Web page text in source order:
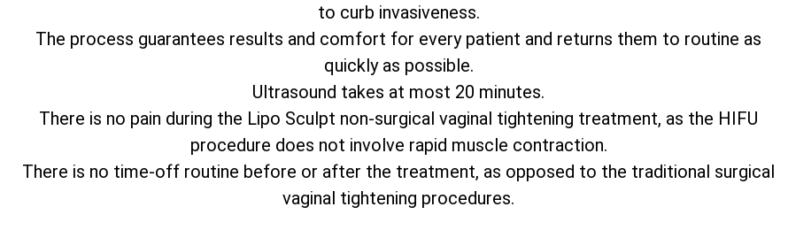
to curb invasiveness.
The process guarantees results and comfort for every patient and returns them to routine as
quickly as possible.
Ultrasound takes at most 20 minutes.
There is no pain during the Lipo Sculpt non-surgical vaginal tightening treatment, as the HIFU
procedure does not involve rapid muscle contraction.
There is no time-off routine before or after the treatment, as opposed to the traditional surgical
vaginal tightening procedures.